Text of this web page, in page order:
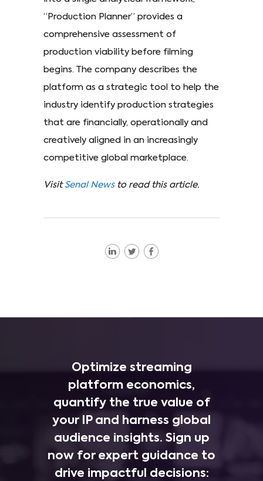
“Production Planner” provides a
comprehensive assessment of
production viability before filming
begins. The company describes the
platform as a strategic tool to help the
industry identify production strategies
that are financially, operationally and
creatively aligned in an increasingly
competitive global marketplace.
Visit Senal News to read this article.
Optimize streaming
platform economics,
quantify the true value of
your IP and harness global
audience insights. Sign up
now for expert guidance to
drive impactful decisions: